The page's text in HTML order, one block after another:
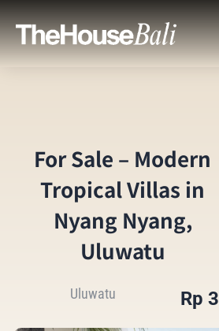
For Sale – Modern
Tropical Villas in
Nyang Nyang,
Uluwatu
Uluwatu Rp